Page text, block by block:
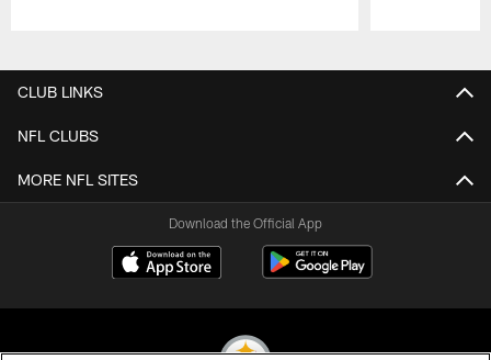
CLUB LINKS
NFL CLUBS
MORE NFL SITES
Download the Official App